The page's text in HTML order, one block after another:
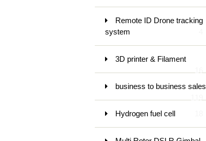
Remote ID Drone tracking
system
3D printer & Filament
business to business sales
Hydrogen fuel cell